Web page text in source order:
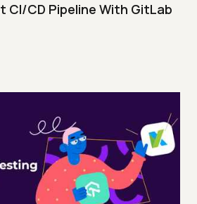
CI/CD Pipeline With GitLab